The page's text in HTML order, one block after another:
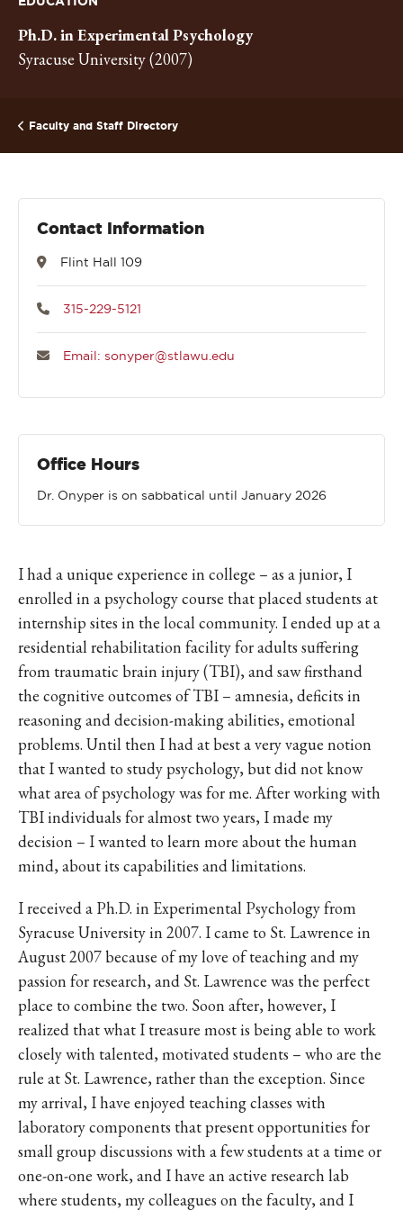
Ph.D. in Experimental Psychology
Syracuse University (2007)
Faculty and Staff Directory
I had a unique experience in college – as a junior, I
enrolled in a psychology course that placed students at
internship sites in the local community. I ended up at a
residential rehabilitation facility for adults suffering
from traumatic brain injury (TBI), and saw firsthand
the cognitive outcomes of TBI – amnesia, deficits in
reasoning and decision-making abilities, emotional
problems. Until then I had at best a very vague notion
that I wanted to study psychology, but did not know
what area of psychology was for me. After working with
TBI individuals for almost two years, I made my
decision – I wanted to learn more about the human
mind, about its capabilities and limitations.
I received a Ph.D. in Experimental Psychology from
Syracuse University in 2007. I came to St. Lawrence in
August 2007 because of my love of teaching and my
passion for research, and St. Lawrence was the perfect
place to combine the two. Soon after, however, I
realized that what I treasure most is being able to work
closely with talented, motivated students – who are the
rule at St. Lawrence, rather than the exception. Since
my arrival, I have enjoyed teaching classes with
laboratory components that present opportunities for
small group discussions with a few students at a time or
one-on-one work, and I have an active research lab
where students, my colleagues on the faculty, and I
Contact Information
Flint Hall 109
315-229-5121
Email: sonyper@stlawu.edu
Office Hours
Dr. Onyper is on sabbatical until January 2026